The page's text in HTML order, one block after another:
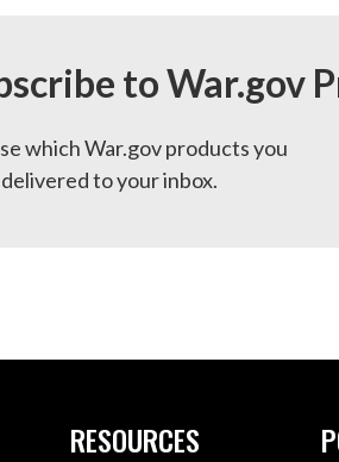
to War.gov
which War.gov products you
to your inbox.
RESOURCES